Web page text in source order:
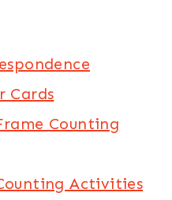
Cards
Counting
Activities